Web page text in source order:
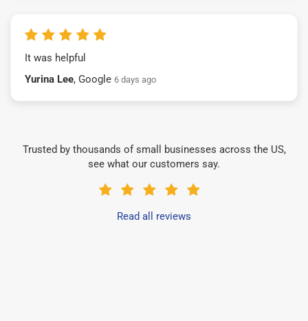
It was helpful
Yurina Lee, Google 6 days ago
Trusted by thousands of small businesses across the US,
see what our customers say.
Read all reviews